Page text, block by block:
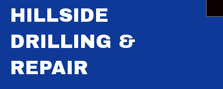
HILLSIDE
DRILLING &
REPAIR